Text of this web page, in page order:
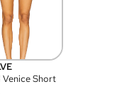
Short